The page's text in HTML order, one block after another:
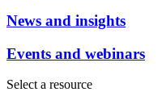
News and insights
Events and webinars
Select a resource